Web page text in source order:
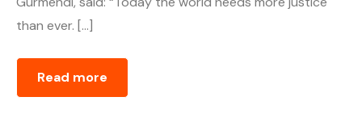
than ever. […]
Read more